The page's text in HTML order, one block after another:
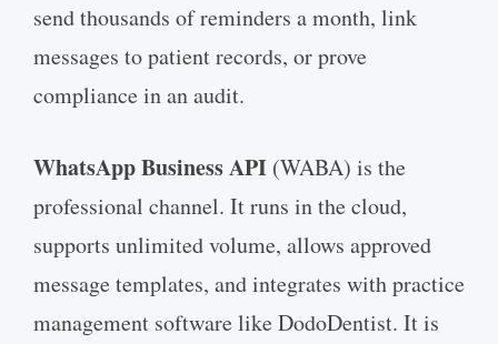
send thousands of reminders a month, link
messages to patient records, or prove
compliance in an audit.
WhatsApp Business API (WABA) is the
professional channel. It runs in the cloud,
supports unlimited volume, allows approved
message templates, and integrates with practice
management software like DodoDentist. It is